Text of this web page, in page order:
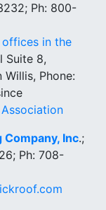
Ph: 800-
offices in the
Suite 8,
Phone:
Inc.;
Ph: 708-